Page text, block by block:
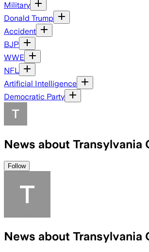
Military
Donald Trump
Accident
BJP
WWE
NFL
Artificial Intelligence
Democratic Party
News about Transylvania
Follow
News about Transylvania